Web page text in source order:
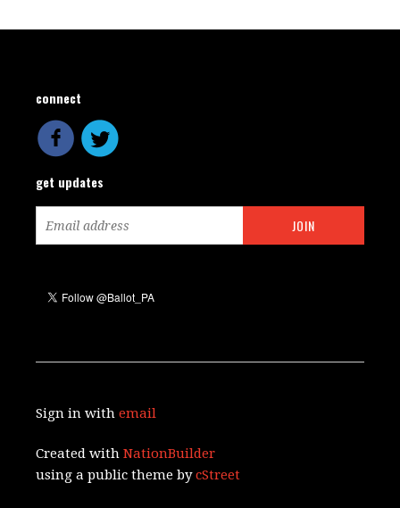
connect
get updates
Sign in withemail
Created withNationBuilder
using a public theme bycStreet